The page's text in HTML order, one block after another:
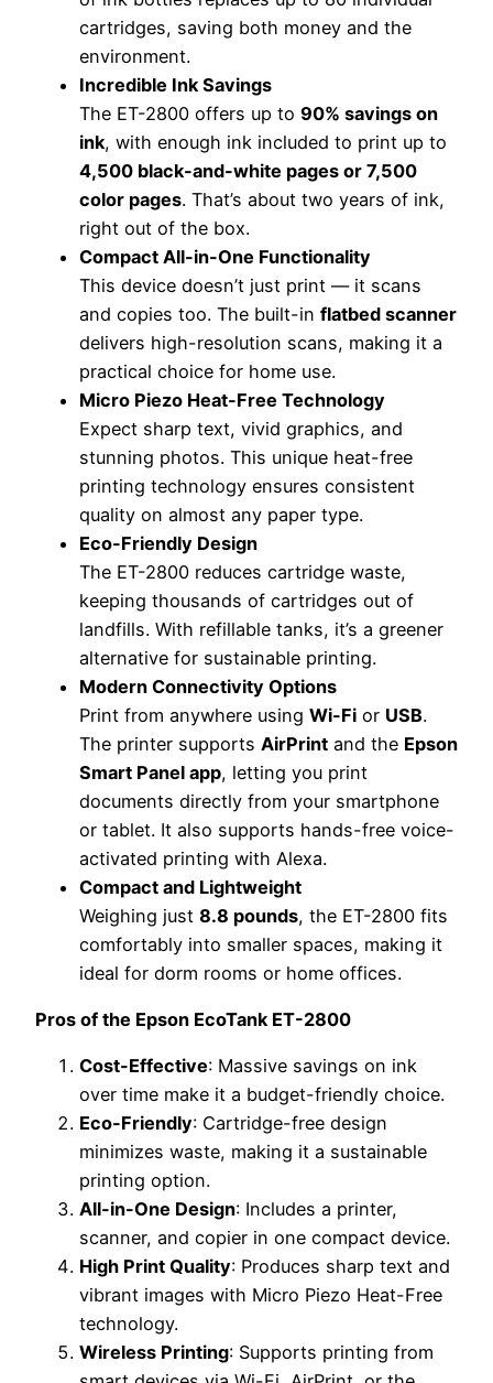
cartridges, saving both money and the
environment.
Incredible Ink Savings
The ET-2800 offers up to 90% savings on
ink, with enough ink included to print up to
4,500 black-and-white pages or 7,500
color pages. That’s about two years of ink,
right out of the box.
Compact All-in-One Functionality
This device doesn’t just print — it scans
and copies too. The built-in flatbed scanner
delivers high-resolution scans, making it a
practical choice for home use.
Micro Piezo Heat-Free Technology
Expect sharp text, vivid graphics, and
stunning photos. This unique heat-free
printing technology ensures consistent
quality on almost any paper type.
Eco-Friendly Design
The ET-2800 reduces cartridge waste,
keeping thousands of cartridges out of
landfills. With refillable tanks, it’s a greener
alternative for sustainable printing.
Modern Connectivity Options
Print from anywhere using Wi-Fi or USB.
The printer supports AirPrint and the Epson
Smart Panel app, letting you print
documents directly from your smartphone
or tablet. It also supports hands-free voice-
activated printing with Alexa.
Compact and Lightweight
Weighing just 8.8 pounds, the ET-2800 fits
comfortably into smaller spaces, making it
ideal for dorm rooms or home offices.
Pros of the Epson EcoTank ET-2800
Cost-Effective: Massive savings on ink
over time make it a budget-friendly choice.
Eco-Friendly: Cartridge-free design
minimizes waste, making it a sustainable
printing option.
All-in-One Design: Includes a printer,
scanner, and copier in one compact device.
High Print Quality: Produces sharp text and
vibrant images with Micro Piezo Heat-Free
technology.
Wireless Printing: Supports printing from